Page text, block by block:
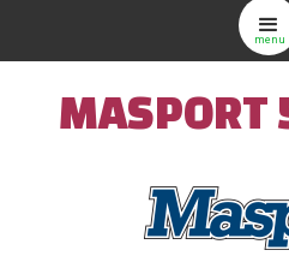
menu
MASPORT